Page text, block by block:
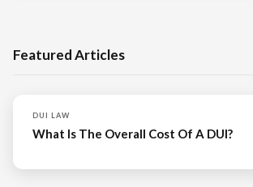
Featured Articles
DUI LAW
What Is The Overall Cost Of A DUI?